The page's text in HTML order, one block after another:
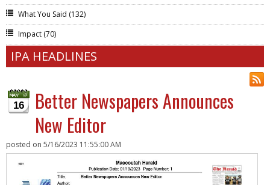
What You Said (132)
Impact (70)
IPA HEADLINES
16
Better Newspapers Announces
New Editor
posted on 5/16/2023 11:55:00 AM